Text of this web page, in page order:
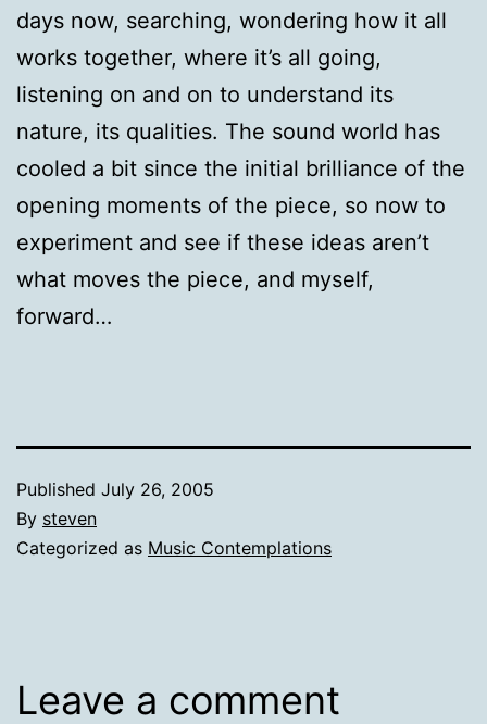
days now, searching, wondering how it all
works together, where it’s all going,
listening on and on to understand its
nature, its qualities. The sound world has
cooled a bit since the initial brilliance of the
opening moments of the piece, so now to
experiment and see if these ideas aren’t
what moves the piece, and myself,
forward…
Published July 26, 2005
By steven
Categorized as Music Contemplations
Leave a comment